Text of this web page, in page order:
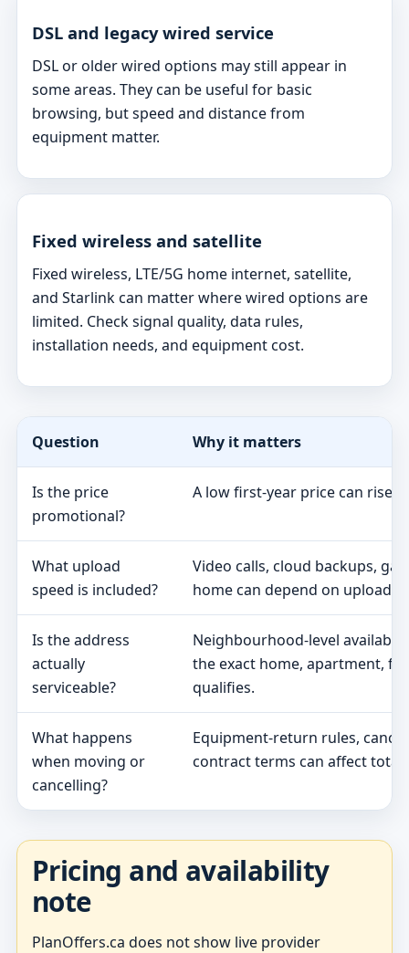
DSL and legacy wired service
DSL or older wired options may still appear in
some areas. They can be useful for basic
browsing, but speed and distance from
equipment matter.
Fixed wireless and satellite
Fixed wireless, LTE/5G home internet, satellite,
and Starlink can matter where wired options are
limited. Check signal quality, data rules,
installation needs, and equipment cost.
Question Why it matters
Is the price
promotional?
A low first-year price can rise
What upload
speed is included?
Video calls, cloud backups,
home can depend on upload
Is the address
actually
serviceable?
Neighbourhood-level
the exact home, apartment,
qualifies.
What happens
when moving or
cancelling?
Equipment-return rules,
contract terms can affect total
Pricing and availability
note
PlanOffers.ca does not show live provider